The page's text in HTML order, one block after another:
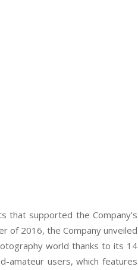
that supported the Company’s
of 2016, the Company unveiled
world thanks to its 14
amateur users, which features